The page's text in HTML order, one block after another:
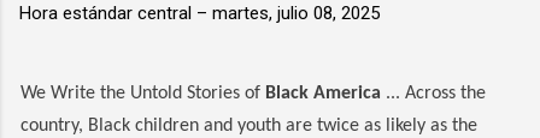
Hora estándar central – martes, julio 08, 2025
We Write the Untold Stories of Black America ... Across the
country, Black children and youth are twice as likely as the